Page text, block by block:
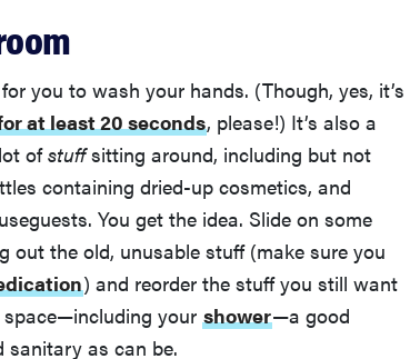
you to wash your hands. (Though, yes, it’s
at least 20 seconds, please!) It’s also a
ofstuffsitting around, including but not
containing dried-up cosmetics, and
You get the idea. Slide on some
out the old, unusable stuff (make sure you
) and reorder the stuff you still want
space—including your shower—a good
sanitary as can be.